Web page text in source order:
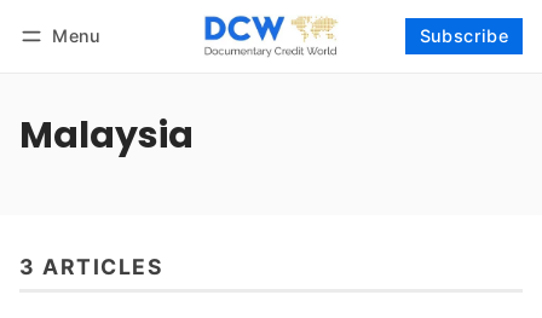
Menu Subscribe
Malaysia
3 ARTICLES